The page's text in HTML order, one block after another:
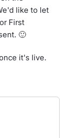
like to let
First
🙂
it's live.